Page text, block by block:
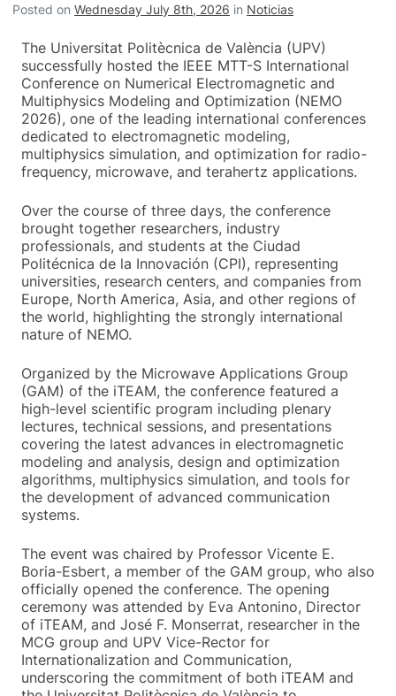
Posted on Wednesday July 8th, 2026 in Noticias
The Universitat Politècnica de València (UPV)
successfully hosted the IEEE MTT-S International
Conference on Numerical Electromagnetic and
Multiphysics Modeling and Optimization (NEMO
2026), one of the leading international conferences
dedicated to electromagnetic modeling,
multiphysics simulation, and optimization for radio-
frequency, microwave, and terahertz applications.
Over the course of three days, the conference
brought together researchers, industry
professionals, and students at the Ciudad
Politécnica de la Innovación (CPI), representing
universities, research centers, and companies from
Europe, North America, Asia, and other regions of
the world, highlighting the strongly international
nature of NEMO.
Organized by the Microwave Applications Group
(GAM) of the iTEAM, the conference featured a
high-level scientific program including plenary
lectures, technical sessions, and presentations
covering the latest advances in electromagnetic
modeling and analysis, design and optimization
algorithms, multiphysics simulation, and tools for
the development of advanced communication
systems.
The event was chaired by Professor Vicente E.
Boria-Esbert, a member of the GAM group, who also
officially opened the conference. The opening
ceremony was attended by Eva Antonino, Director
of iTEAM, and José F. Monserrat, researcher in the
MCG group and UPV Vice-Rector for
Internationalization and Communication,
underscoring the commitment of both iTEAM and